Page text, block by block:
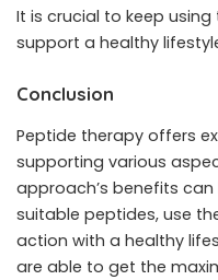
It is crucial to keep
support a healthy
Conclusion
Peptide therapy offers
supporting various
approach’s benefits
suitable peptides, use
action with a healthy
are able to get the